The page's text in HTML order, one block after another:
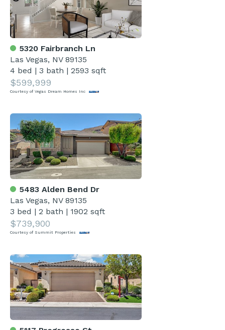
5320 Fairbranch Ln
Las Vegas, NV 89135
4 bed |3 bath |2593 sqft
$599,999
Courtesy of Vegas Dream Homes Inc
5483 Alden Bend Dr
Las Vegas, NV 89135
3 bed |2 bath | 1902 sqft
$739,900
Courtesy of Summit Properties